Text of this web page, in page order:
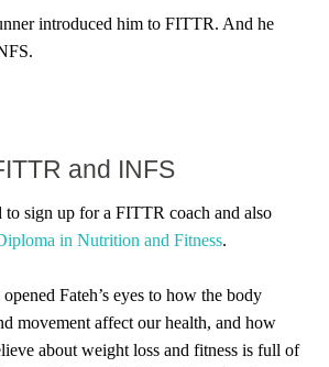
introduced him to FITTR. And he
and INFS
to sign up for a FITTR coach and also
in Nutrition and Fitness.
Fateh’s eyes to how the body
movement affect our health, and how
about weight loss and fitness is full of